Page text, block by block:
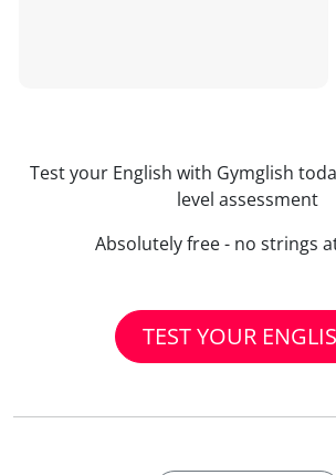
Test your English with Gymglish
level assessment
Absolutely free - no strings
TEST YOUR